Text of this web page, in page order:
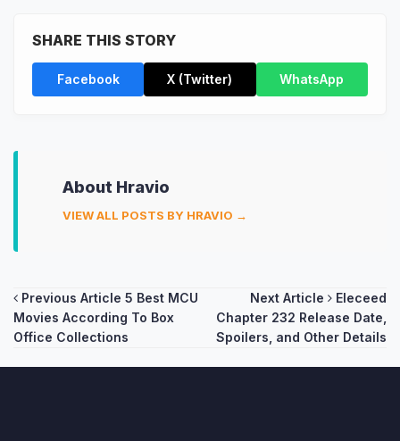
SHARE THIS STORY
Facebook X (Twitter) WhatsApp
About Hravio
VIEW ALL POSTS BY HRAVIO →
Post
navigation
Previous Article 5 Best MCU
Movies According To Box
Office Collections
Next Article
Eleceed
Chapter 232 Release Date,
Spoilers, and Other Details